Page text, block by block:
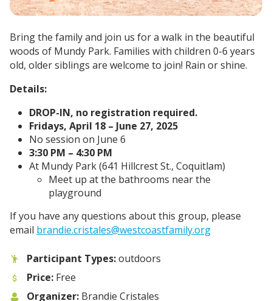
Bring the family and join us for a walk in the beautiful
woods of Mundy Park. Families with children 0-6 years
old, older siblings are welcome to join! Rain or shine.
Details:
DROP-IN, no registration required.
Fridays, April 18 – June 27, 2025
No session on June 6
3:30 PM – 4:30 PM
At Mundy Park (641 Hillcrest St., Coquitlam)
Meet up at the bathrooms near the
playground
If you have any questions about this group, please
email brandie.cristales@westcoastfamily.org
Participant Types:outdoors
Price: Free
Organizer: Brandie Cristales